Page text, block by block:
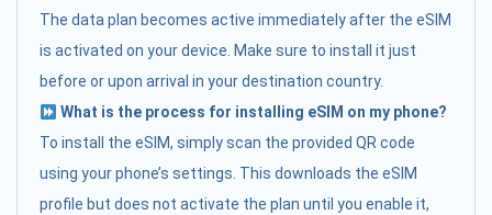
The data plan becomes active immediately after the eSIM
is activated on your device. Make sure to install it just
before or upon arrival in your destination country.
What is the process for installing eSIM on my phone?
To install the eSIM, simply scan the provided QR code
using your phone’s settings. This downloads the eSIM
profile but does not activate the plan until you enable it,